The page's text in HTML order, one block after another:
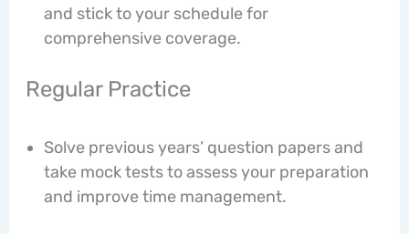
and stick to your schedule for
comprehensive coverage.
Regular Practice
Solve previous years’ question papers and
take mock tests to assess your preparation
and improve time management.